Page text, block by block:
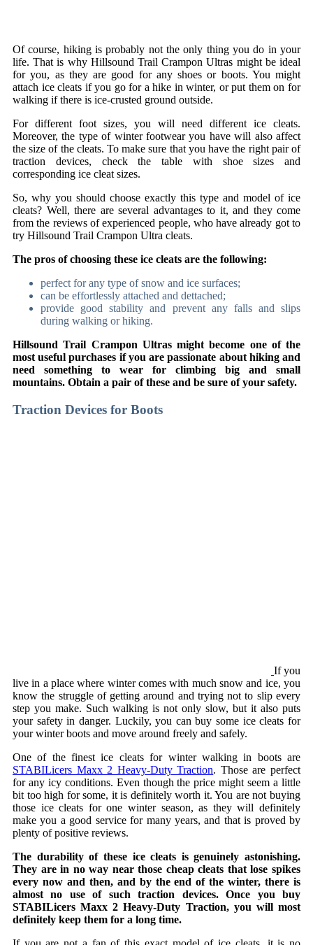
Of course, hiking is probably not the only thing you do in your
life. That is why Hillsound Trail Crampon Ultras might be ideal
for you, as they are good for any shoes or boots. You might
attach ice cleats if you go for a hike in winter, or put them on for
walking if there is ice-crusted ground outside.
For different foot sizes, you will need different ice cleats.
Moreover, the type of winter footwear you have will also affect
the size of the cleats. To make sure that you have the right pair of
traction devices, check the table with shoe sizes and
corresponding ice cleat sizes.
So, why you should choose exactly this type and model of ice
cleats? Well, there are several advantages to it, and they come
from the reviews of experienced people, who have already got to
try Hillsound Trail Crampon Ultra cleats.
The pros of choosing these ice cleats are the following:
perfect for any type of snow and ice surfaces;
can be effortlessly attached and dettached;
provide good stability and prevent any falls and slips
during walking or hiking.
Hillsound Trail Crampon Ultras might become one of the
most useful purchases if you are passionate about hiking and
need something to wear for climbing big and small
mountains. Obtain a pair of these and be sure of your safety.
Traction Devices for Boots
If you
live in a place where winter comes with much snow and ice, you
know the struggle of getting around and trying not to slip every
step you make. Such walking is not only slow, but it also puts
your safety in danger. Luckily, you can buy some ice cleats for
your winter boots and move around freely and safely.
One of the finest ice cleats for winter walking in boots are
STABILicers Maxx 2 Heavy-Duty Traction. Those are perfect
for any icy conditions. Even though the price might seem a little
bit too high for some, it is definitely worth it. You are not buying
those ice cleats for one winter season, as they will definitely
make you a good service for many years, and that is proved by
plenty of positive reviews.
The durability of these ice cleats is genuinely astonishing.
They are in no way near those cheap cleats that lose spikes
every now and then, and by the end of the winter, there is
almost no use of such traction devices. Once you buy
STABILicers Maxx 2 Heavy-Duty Traction, you will most
definitely keep them for a long time.